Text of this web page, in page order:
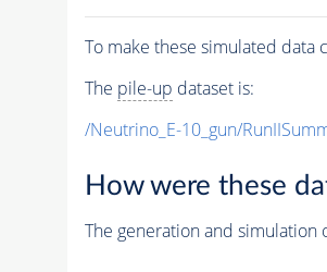
To make these simulated data
The pile-up dataset is:
/Neutrino_E-10_gun/
How were these
The generation and simulation